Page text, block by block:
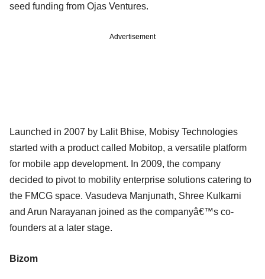
seed funding from Ojas Ventures.
Advertisement
Launched in 2007 by Lalit Bhise, Mobisy Technologies
started with a product called Mobitop, a versatile platform
for mobile app development. In 2009, the company
decided to pivot to mobility enterprise solutions catering to
the FMCG space. Vasudeva Manjunath, Shree Kulkarni
and Arun Narayanan joined as the companyâ€™s co-
founders at a later stage.
Bizom